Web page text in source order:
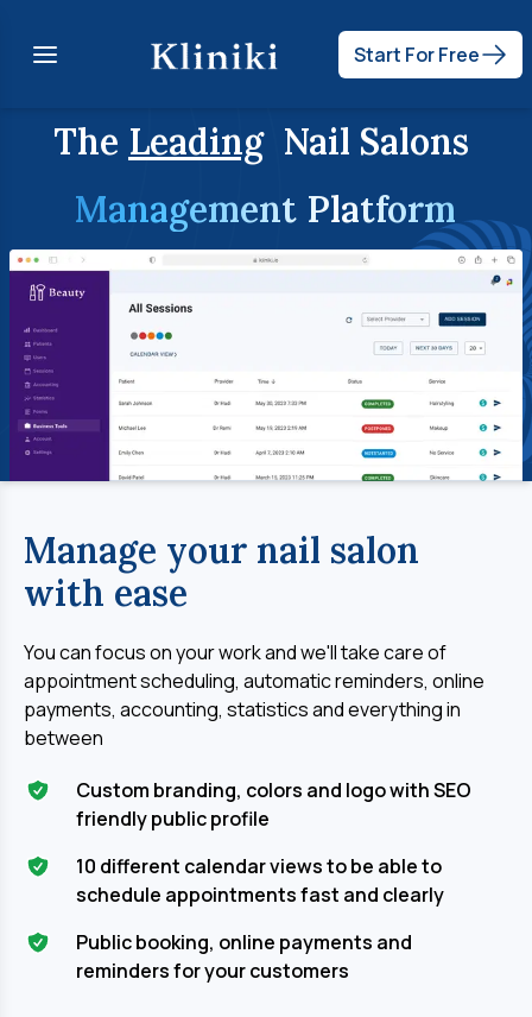
Start For Free
The LeadingNail Salons
Management Platform
Manage your nail salon
with ease
You can focus on your work and we'll take care of
appointment scheduling, automatic reminders, online
payments, accounting, statistics and everything in
between
Custom branding, colors and logo with SEO
friendly public profile
10 different calendar views to be able to
schedule appointments fast and clearly
Public booking, online payments and
reminders for your customers